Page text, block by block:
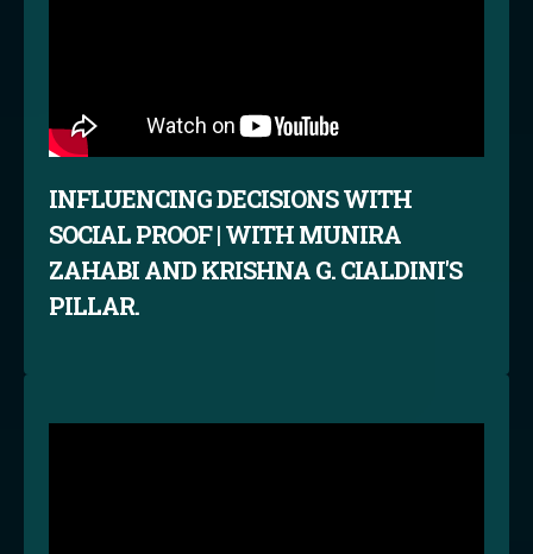
INFLUENCING DECISIONS WITH
SOCIAL PROOF | WITH MUNIRA
ZAHABI AND KRISHNA G. CIALDINI'S
PILLAR.